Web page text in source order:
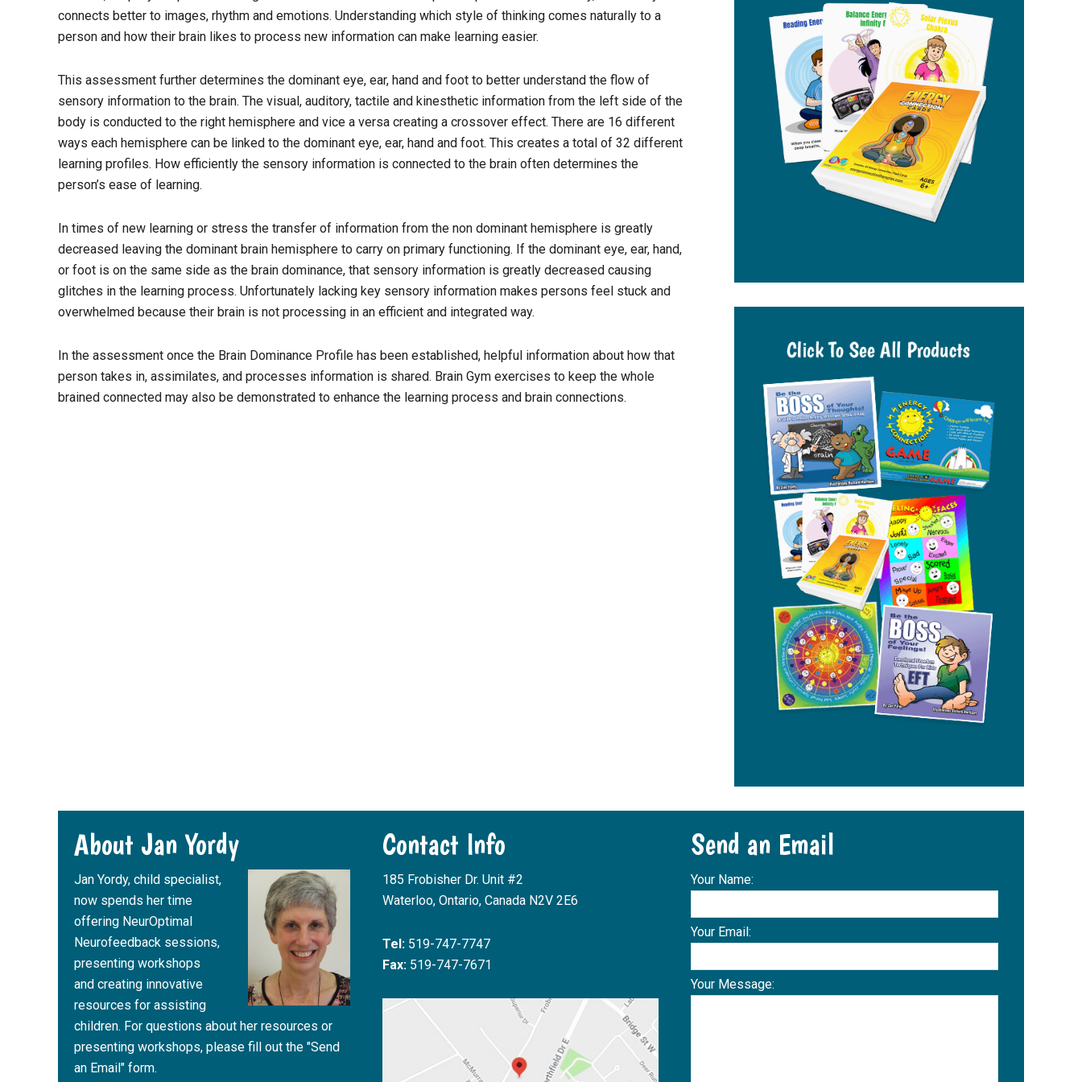
connects better to images, rhythm and emotions. Understanding which style of thinking comes naturally to a
person and how their brain likes to process new information can make learning easier.
This assessment further determines the dominant eye, ear, hand and foot to better understand the flow of
sensory information to the brain. The visual, auditory, tactile and kinesthetic information from the left side of the
body is conducted to the right hemisphere and vice a versa creating a crossover effect. There are 16 different
ways each hemisphere can be linked to the dominant eye, ear, hand and foot. This creates a total of 32 different
learning profiles. How efficiently the sensory information is connected to the brain often determines the
person’s ease of learning.
In times of new learning or stress the transfer of information from the non dominant hemisphere is greatly
decreased leaving the dominant brain hemisphere to carry on primary functioning. If the dominant eye, ear, hand,
or foot is on the same side as the brain dominance, that sensory information is greatly decreased causing
glitches in the learning process. Unfortunately lacking key sensory information makes persons feel stuck and
overwhelmed because their brain is not processing in an efficient and integrated way.
In the assessment once the Brain Dominance Profile has been established, helpful information about how that
person takes in, assimilates, and processes information is shared. Brain Gym exercises to keep the whole
brained connected may also be demonstrated to enhance the learning process and brain connections.
About Jan Yordy
Jan Yordy, child specialist,
now spends her time
offering NeurOptimal
Neurofeedback sessions,
presenting workshops
and creating innovative
resources for assisting
children. For questions about her resources or
presenting workshops, please fill out the "Send
an Email" form.
Contact Info
185 Frobisher Dr. Unit #2
Waterloo, Ontario, Canada N2V 2E6
Tel:519-747-7747
Fax:519-747-7671
Send an Email
Your Name:
Your Email:
Your Message: